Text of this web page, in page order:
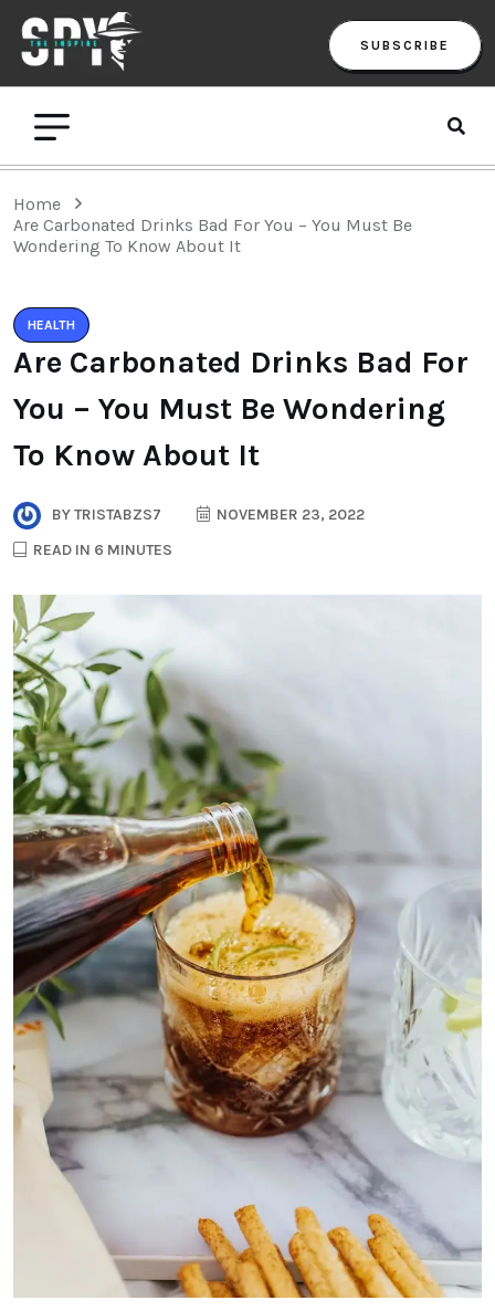
SUBSCRIBE
Home
Are Carbonated Drinks Bad For You – You Must Be
Wondering To Know About It
HEALTH
Are Carbonated Drinks Bad For
You – You Must Be Wondering
To Know About It
BYTRISTABZS7
NOVEMBER 23, 2022
READ IN 6 MINUTES